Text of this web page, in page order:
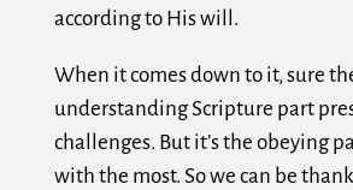
according to His will.
When it comes down to it, sure
understanding Scripture part
challenges. But it’s the obeying
with the most. So we can be